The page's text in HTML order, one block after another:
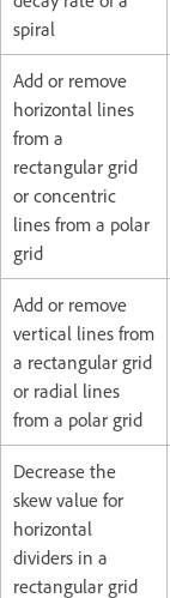
spiral
Add or remove
horizontal lines
from a
rectangular grid
or concentric
lines from a polar
grid
Add or remove
vertical lines from
a rectangular grid
or radial lines
from a polar grid
Decrease the
skew value for
horizontal
dividers in a
rectangular grid